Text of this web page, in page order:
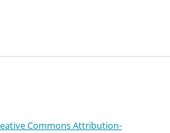
Commons Attribution-